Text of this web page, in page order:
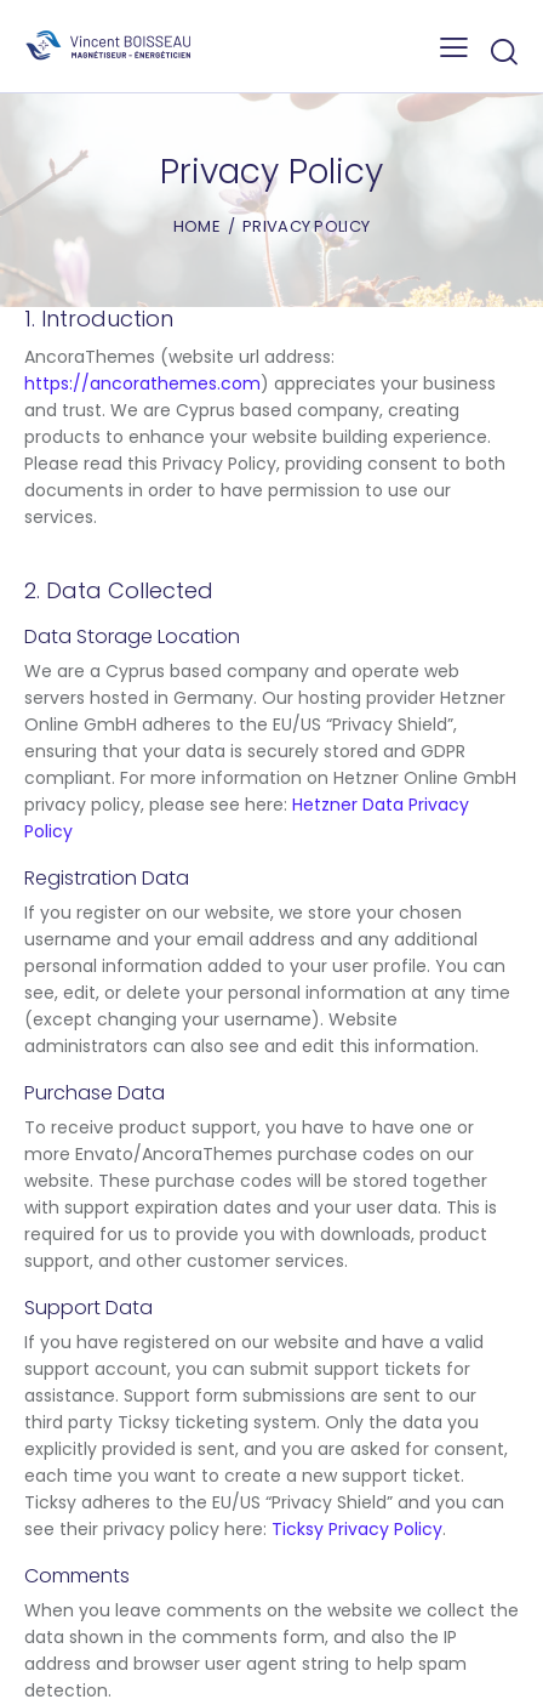
Privacy Policy
HOME PRIVACY POLICY
1. Introduction
AncoraThemes (website url address:
https://ancorathemes.com) appreciates your business
and trust. We are Cyprus based company, creating
products to enhance your website building experience.
Please read this Privacy Policy, providing consent to both
documents in order to have permission to use our
services.
2. Data Collected
Data Storage Location
We are a Cyprus based company and operate web
servers hosted in Germany. Our hosting provider Hetzner
Online GmbH adheres to the EU/US “Privacy Shield”,
ensuring that your data is securely stored and GDPR
compliant. For more information on Hetzner Online GmbH
privacy policy, please see here: Hetzner Data Privacy
Policy
Registration Data
If you register on our website, we store your chosen
username and your email address and any additional
personal information added to your user profile. You can
see, edit, or delete your personal information at any time
(except changing your username). Website
administrators can also see and edit this information.
Purchase Data
To receive product support, you have to have one or
more Envato/AncoraThemes purchase codes on our
website. These purchase codes will be stored together
with support expiration dates and your user data. This is
required for us to provide you with downloads, product
support, and other customer services.
Support Data
If you have registered on our website and have a valid
support account, you can submit support tickets for
assistance. Support form submissions are sent to our
third party Ticksy ticketing system. Only the data you
explicitly provided is sent, and you are asked for consent,
each time you want to create a new support ticket.
Ticksy adheres to the EU/US “Privacy Shield” and you can
see their privacy policy here: Ticksy Privacy Policy.
Comments
When you leave comments on the website we collect the
data shown in the comments form, and also the IP
address and browser user agent string to help spam
detection.